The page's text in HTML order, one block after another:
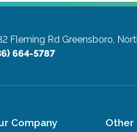
Fleming Rd Greensboro,
664-5787
Company Other